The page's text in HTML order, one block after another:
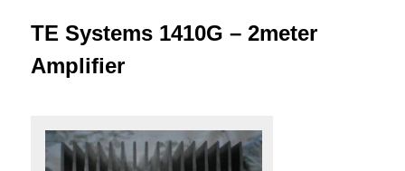
primary
content
secondary
content
TE Systems 1410G – 2meter
Amplifier